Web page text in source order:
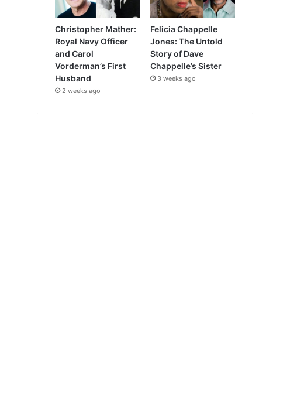
Christopher Mather:
Royal Navy Officer
and Carol
Vorderman’s First
Husband
2 weeks ago
Felicia Chappelle
Jones: The Untold
Story of Dave
Chappelle’s Sister
3 weeks ago